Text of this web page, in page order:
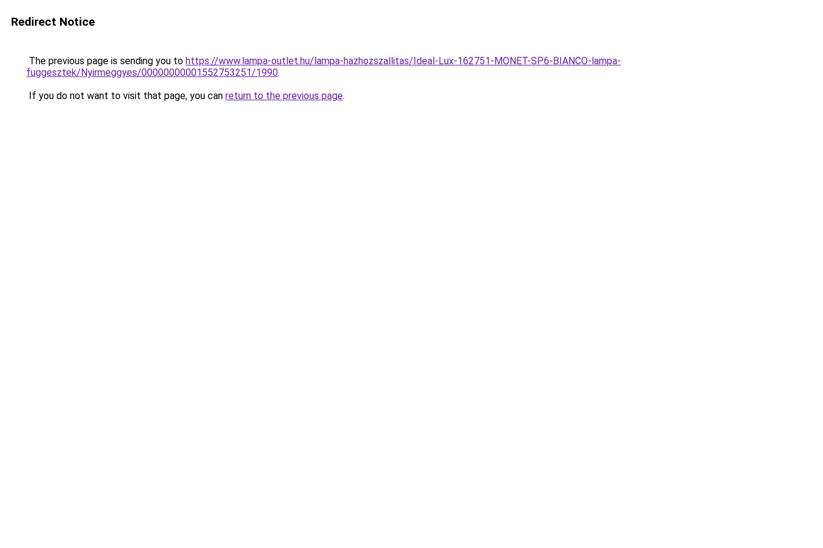
Redirect Notice
The previous page is sending you to https://www.lampa-outlet.hu/lampa-hazhozszallitas/Ideal-Lux-162751-MONET-SP6-BIANCO-lampa-
fuggesztek/Nyirmeggyes/00000000001552753251/1990.
If you do not want to visit that page, you can return to the previous page.